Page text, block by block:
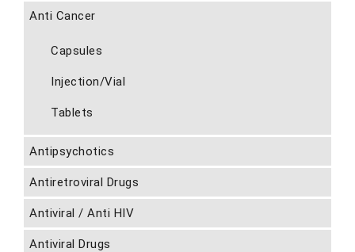
Anti Cancer
Capsules
Injection/Vial
Tablets
Antipsychotics
Antiretroviral Drugs
Antiviral / Anti HIV
Antiviral Drugs